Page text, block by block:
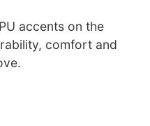
accents on the
comfort and